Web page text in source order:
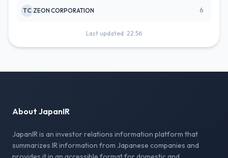
TC ZEON CORPORATION 6
Last updated: 22:56
About JapanIR
JapanIR is an investor relations information platform that
summarizes IR information from Japanese companies and